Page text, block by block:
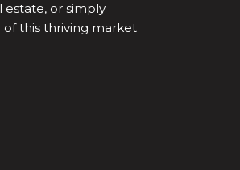
estate, or simply
of this thriving market